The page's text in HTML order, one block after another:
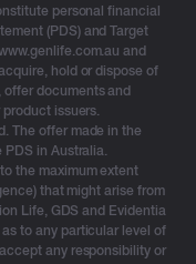
personal financial
(PDS) and Target
and
hold or dispose of
offer documents and
issuers.
The offer made in the
PDS in Australia.
the maximum extent
that might arise from
Life, GDS and Evidentia
to any particular level of
any responsibility or